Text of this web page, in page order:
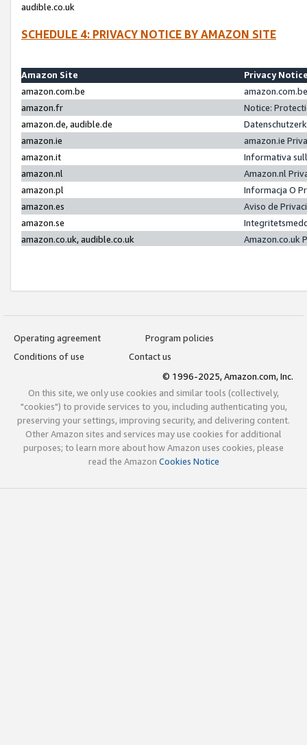
audible.co.uk
SCHEDULE 4: PRIVACY NOTICE BY AMAZON SITE
Amazon Site
Privacy
amazon.com.be
amazon.fr
Notice:
amazon.de, audible.de
amazon.ie
amazon.ie
amazon.it
Informativa
amazon.nl
Amazon.nl
amazon.pl
Informacja O
amazon.es
Aviso de
amazon.se
amazon.co.uk, audible.co.uk
Amazon.co.uk
Operating agreement
Program policies
Conditions of use
Contact us
© 1996-2025, Amazon.com, Inc.
On this site, we only use cookies and similar tools (collectively,
"cookies") to provide services to you, including authenticating you,
preserving your settings, improving security, and delivering content.
Other Amazon sites and services may use cookies for additional
purposes; to learn more about how Amazon uses cookies, please
read the Amazon Cookies Notice